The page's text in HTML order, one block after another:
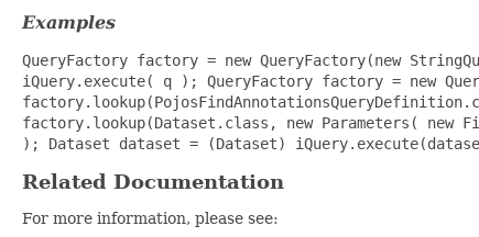
Examples
QueryFactory factory = new QueryFactory(new
iQuery.execute( q ); QueryFactory factory = new
factory.lookup(Dataset.class, new Parameters(
); Dataset dataset = (Dataset)
Related Documentation
For more information, please see: